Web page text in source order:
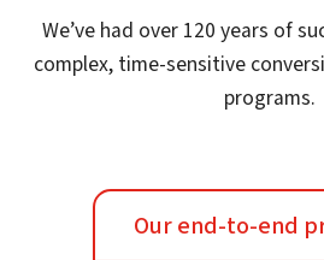
We’ve had over 120 years of
complex, time-sensitive
programs.
Our end-to-end